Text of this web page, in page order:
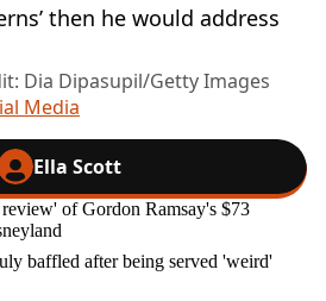
then he would address
Dia Dipasupil/Getty Images
Media
Ella Scott
review' of Gordon Ramsay's $73
baffled after being served 'weird'